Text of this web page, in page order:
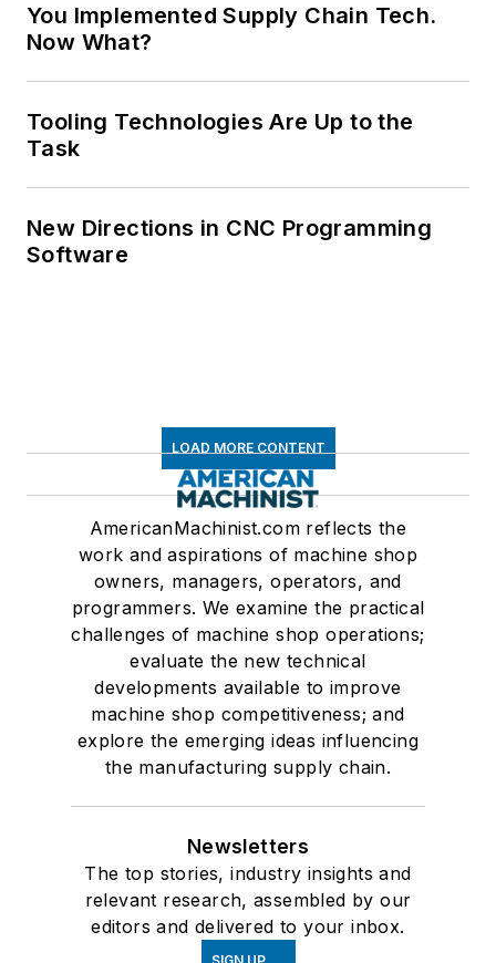
You Implemented Supply Chain Tech.
Now What?
Tooling Technologies Are Up to the
Task
New Directions in CNC Programming
Software
LOAD MORE CONTENT
AmericanMachinist.com reflects the
work and aspirations of machine shop
owners, managers, operators, and
programmers. We examine the practical
challenges of machine shop operations;
evaluate the new technical
developments available to improve
machine shop competitiveness; and
explore the emerging ideas influencing
the manufacturing supply chain.
Newsletters
The top stories, industry insights and
relevant research, assembled by our
editors and delivered to your inbox.